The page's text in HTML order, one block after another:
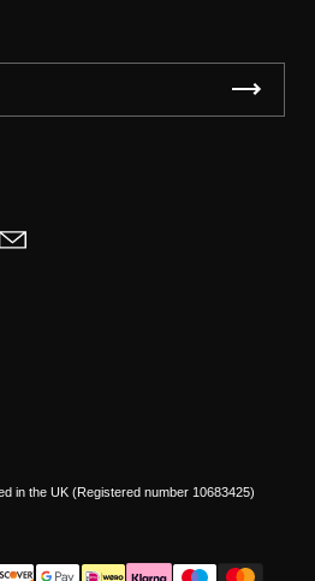
Email
in the UK (Registered number 10683425)